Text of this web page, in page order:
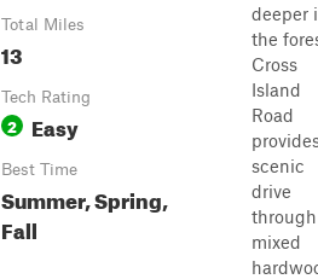
Total Miles
13
Tech Rating
2 Easy
Best Time
Summer, Spring,
Fall
deeper
the
Cross
Island
Road
scenic
drive
through
mixed